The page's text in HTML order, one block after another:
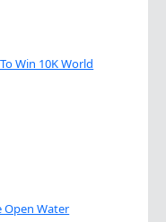
Win 10K World
Open Water